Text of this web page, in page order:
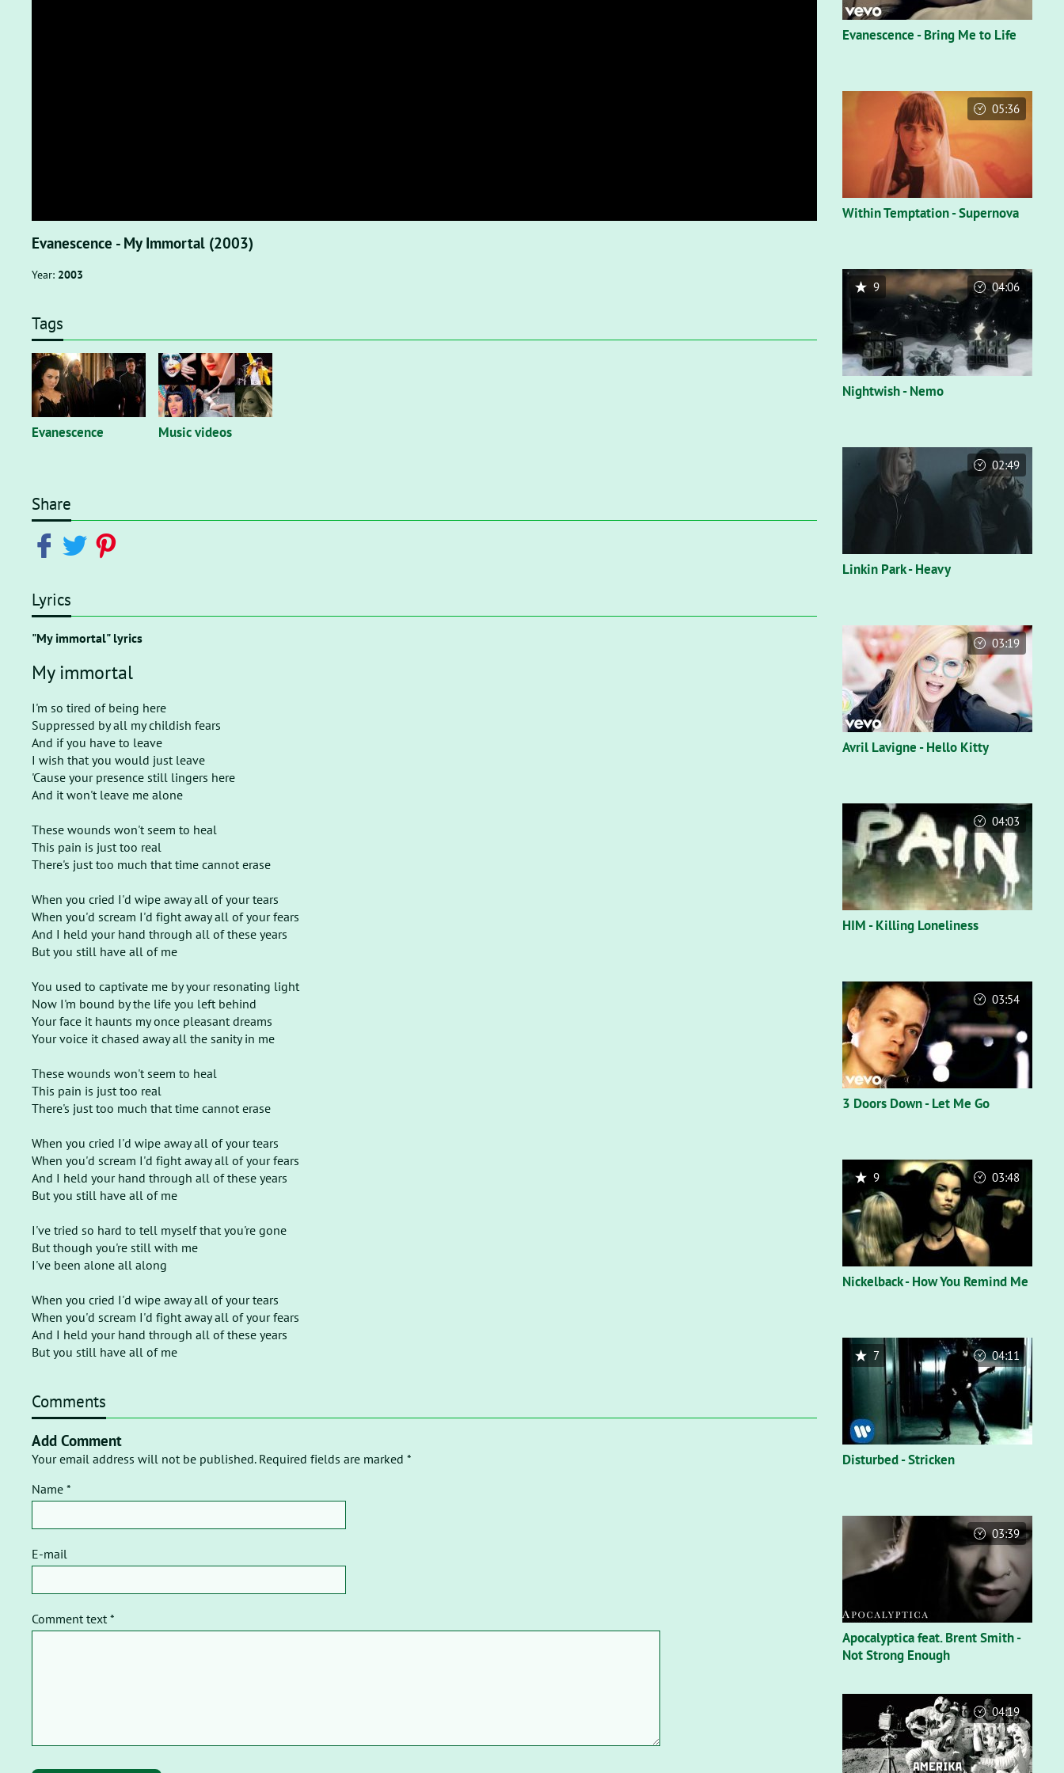
Evanescence - My Immortal (2003)
Year: 2003
Tags
Evanescence Music videos
Share
Lyrics
"My immortal" lyrics
My immortal
I'm so tired of being here
Suppressed by all my childish fears
And if you have to leave
I wish that you would just leave
'Cause your presence still lingers here
And it won't leave me alone
These wounds won't seem to heal
This pain is just too real
There's just too much that time cannot erase
When you cried I'd wipe away all of your tears
When you'd scream I'd fight away all of your fears
And I held your hand through all of these years
But you still have all of me
You used to captivate me by your resonating light
Now I'm bound by the life you left behind
Your face it haunts my once pleasant dreams
Your voice it chased away all the sanity in me
These wounds won't seem to heal
This pain is just too real
There's just too much that time cannot erase
When you cried I'd wipe away all of your tears
When you'd scream I'd fight away all of your fears
And I held your hand through all of these years
But you still have all of me
I've tried so hard to tell myself that you're gone
But though you're still with me
I've been alone all along
When you cried I'd wipe away all of your tears
When you'd scream I'd fight away all of your fears
And I held your hand through all of these years
But you still have all of me
Comments
Add Comment
Your email address will not be published. Required fields are marked *
Name *
E-mail
Comment text *
Evanescence - Bring Me to Life
Within Temptation - Supernova
05:36
Nightwish - Nemo
9 04:06
Linkin Park - Heavy
02:49
Avril Lavigne - Hello Kitty
03:19
HIM - Killing Loneliness
04:03
3 Doors Down - Let Me Go
03:54
Nickelback - How You Remind Me
9 03:48
Disturbed - Stricken
7 04:11
Apocalyptica feat. Brent Smith -
Not Strong Enough
03:39
04:19